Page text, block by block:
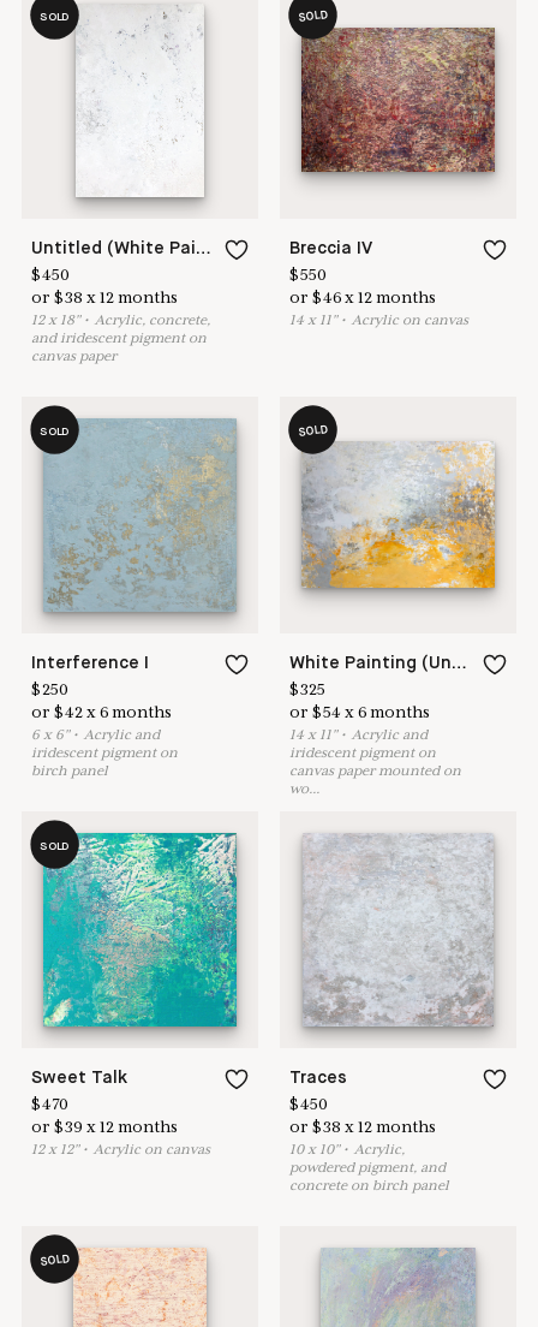
SOLD
Untitled (White Painting 18-21)
$450
or$38 x12 months
12x 18"•Acrylic, concrete,
and iridescent pigment on
canvas paper
SOLD
Breccia IV
$550
or$46 x12 months
14 x 11"•Acrylic on canvas
SOLD
Interference I
$250
or$42 x6 months
6x 6"•Acrylic and
iridescent pigment on
birch panel
SOLD
White Painting (Untitled 18-20)
$325
or$54 x6 months
14 x 11"•Acrylic and
iridescent pigment on
canvas paper mounted on
wo...
SOLD
Sweet Talk
$470
or$39 x12 months
12x 12"•Acrylic on canvas
Traces
$450
or$38 x12 months
10x 10"•Acrylic,
powdered pigment, and
concrete on birch panel
SOLD